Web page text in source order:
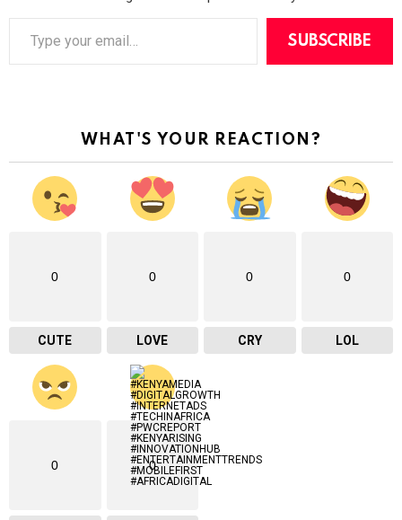
e
SUBSCRIBE
WHAT'S YOUR REACTION?
0
CUTE
0
LOVE
0
CRY
0
LOL
0 0